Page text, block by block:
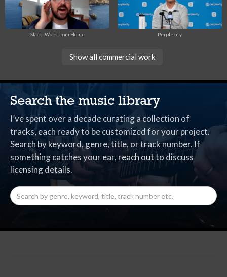
Slack: Work from Home Perplexity
Show all commercial work
Search the music library
I’ve spent over a decade curating a collection of
tracks, each ready to be customized for your project.
Search by keyword, genre, title, or track number. If
something catches your ear, reach outto discuss
licensing details.